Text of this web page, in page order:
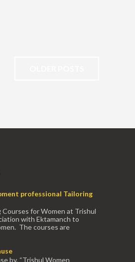
professional Tailoring
Courses for Women at Trishul
with Ektamanch to
The courses are
by, “Trishul Women